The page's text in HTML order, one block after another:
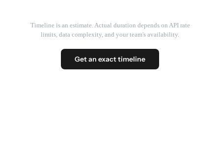
Timeline is an estimate. Actual duration depends on API rate
limits, data complexity, and your team's availability.
Get an exact timeline